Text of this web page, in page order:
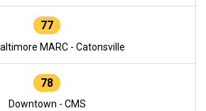
77
MARC - Catonsville
78
Downtown - CMS